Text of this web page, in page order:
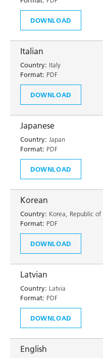
DOWNLOAD
Italian
Country: Italy
Format: PDF
DOWNLOAD
Japanese
Country: Japan
Format: PDF
DOWNLOAD
Korean
Country: Korea, Republic of
Format: PDF
DOWNLOAD
Latvian
Country: Latvia
Format: PDF
DOWNLOAD
English